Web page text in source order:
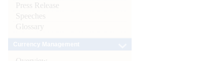
Press Release
Speeches
Glossary